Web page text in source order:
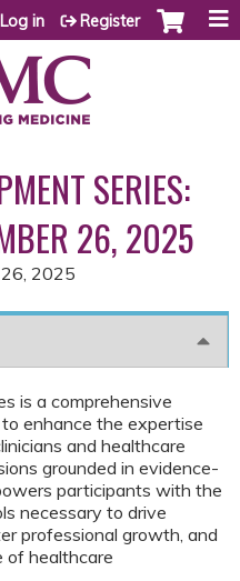
Log in Register
SERIES:
26, 2025
2025
is a comprehensive
enhance the expertise
and healthcare
grounded in evidence-
participants with the
necessary to drive
professional growth, and
of healthcare